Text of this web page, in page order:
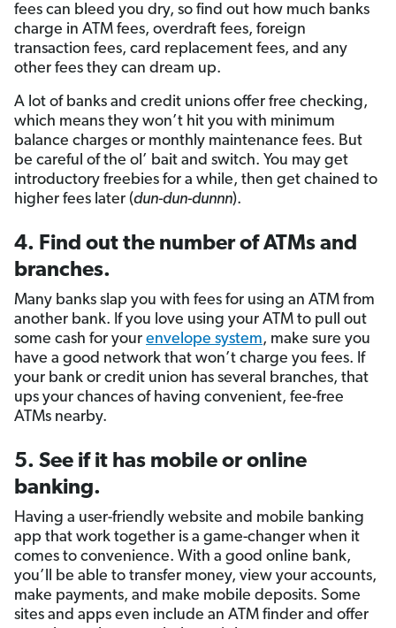
fees can bleed you dry, so find out how much banks
charge in ATM fees, overdraft fees, foreign
transaction fees, card replacement fees, and any
other fees they can dream up.
A lot of banks and credit unions offer free checking,
which means they won’t hit you with minimum
balance charges or monthly maintenance fees. But
be careful of the ol’ bait and switch. You may get
introductory freebies for a while, then get chained to
higher fees later (dun-dun-dunnn).
4. Find out the number of ATMs and
branches.
Many banks slap you with fees for using an ATM from
another bank. If you love using your ATM to pull out
some cash for your envelope system, make sure you
have a good network that won’t charge you fees. If
your bank or credit union has several branches, that
ups your chances of having convenient, fee-free
ATMs nearby.
5. See if it has mobile or online
banking.
Having a user-friendly website and mobile banking
app that work together is a game-changer when it
comes to convenience. With a good online bank,
you’ll be able to transfer money, view your accounts,
make payments, and make mobile deposits. Some
sites and apps even include an ATM finder and offer